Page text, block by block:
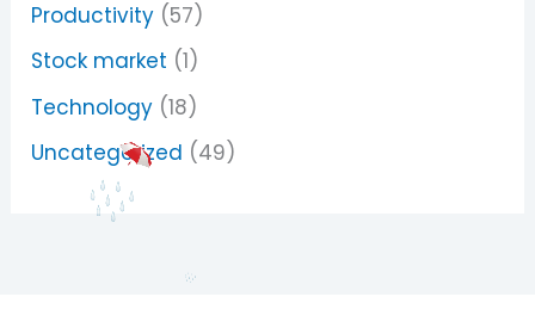
Productivity (57)
Stock market (1)
Technology (18)
Uncategorized (49)